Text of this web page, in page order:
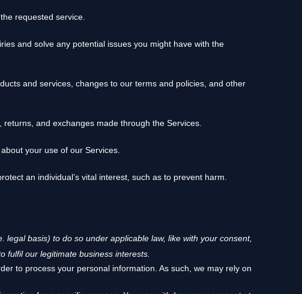
requested service.
and solve any potential issues you might have with the
and services, changes to our terms and policies, and other
and exchanges made through the Services.
your use of our Services.
an individual’s vital interest, such as to prevent harm.
legal basis) to do so under applicable law, like with your consent,
fulfilour legitimate business interests.
to process your personal information. As such, we may rely on